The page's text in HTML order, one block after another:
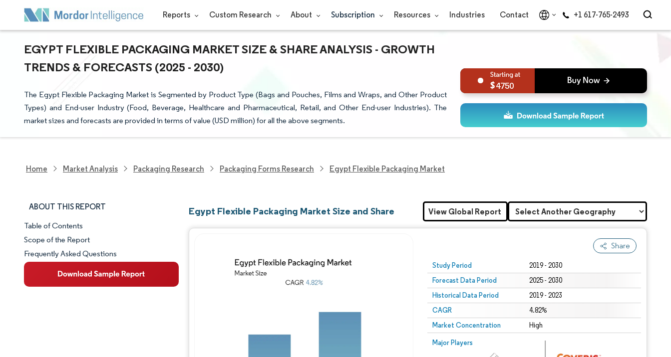
Reports Custom Research About Subscription Resources Industries Contact +1 617-765-2493
EGYPT FLEXIBLE PACKAGING MARKET SIZE & SHARE ANALYSIS - GROWTH
TRENDS & FORECASTS (2025 - 2030)
The Egypt Flexible Packaging Market is Segmented by Product Type (Bags and Pouches, Films and Wraps, and Other Product
Types) and End-user Industry (Food, Beverage, Healthcare and Pharmaceutical, Retail, and Other End-user Industries). The
market sizes and forecasts are provided in terms of value (USD million) for all the above segments.
4750
Home Market Analysis Packaging Research Packaging Forms Research Egypt Flexible Packaging Market
ABOUT THIS REPORT
Market Snapshot
Market Overview
Key Market Trends
Table of Contents
Scope of the Report
Frequently Asked Questions
Egypt Flexible Packaging Market Size and Share
Share
Study Period 2019 - 2030
Forecast Data Period 2025 - 2030
Historical Data Period 2019 - 2023
CAGR 4.82%
Market Concentration High
Major Players
Image © Mordor Intelligence. Reuse requires attribution under CC BY 4.0.
View Global Report